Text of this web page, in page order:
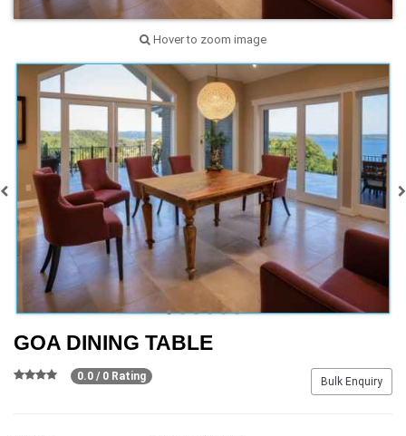
Hover to zoom image
GOA DINING TABLE
Bulk Enquiry
0.0 / 0 Rating